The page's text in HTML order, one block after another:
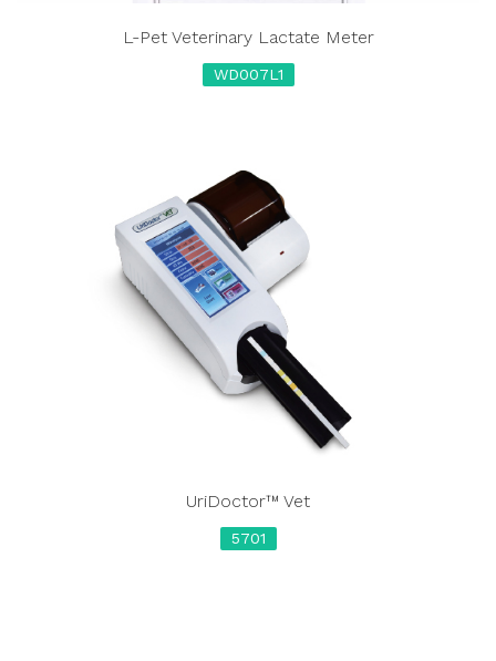
L-Pet Veterinary Lactate Meter
WD007L1
UriDoctor™ Vet
5701